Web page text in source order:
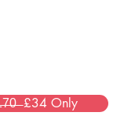
£34 Only